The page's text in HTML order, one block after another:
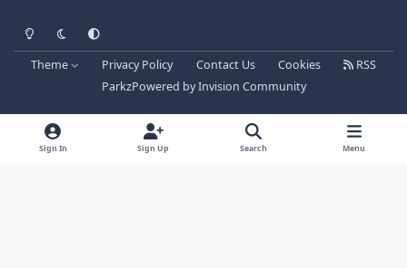
Light ModeDark ModeSystem Preference
Theme Privacy Policy Contact Us Cookies
RSS
ParkzPowered byInvision Community
Sign In Sign Up Search Menu